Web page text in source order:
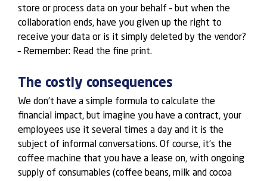
store or process data on your behalf – but when the
collaboration ends, have you given up the right to
receive your data or is it simply deleted by the vendor?
– Remember: Read the fine print.
The costly consequences
We don’t have a simple formula to calculate the
financial impact, but imagine you have a contract, your
employees use it several times a day and it is the
subject of informal conversations. Of course, it’s the
coffee machine that you have a lease on, with ongoing
supply of consumables (coffee beans, milk and cocoa